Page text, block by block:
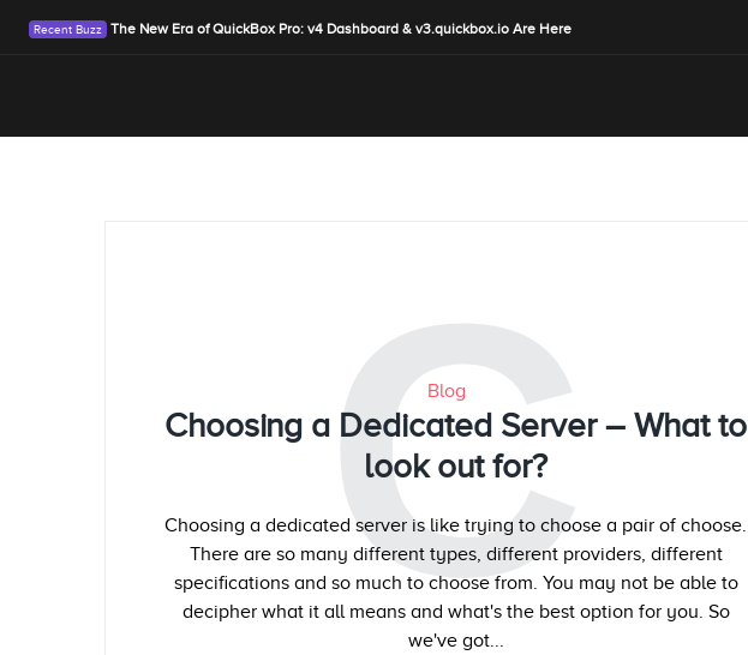
The New Era of QuickBox Pro: v4 Dashboard & v3.quickbox.io Are Here
C
Blog
Choosing a Dedicated Server – What to
look out for?
Choosing a dedicated server is like trying to choose a pair of choose.
There are so many different types, different providers, different
specifications and so much to choose from. You may not be able to
decipher what it all means and what's the best option for you. So
we've got...